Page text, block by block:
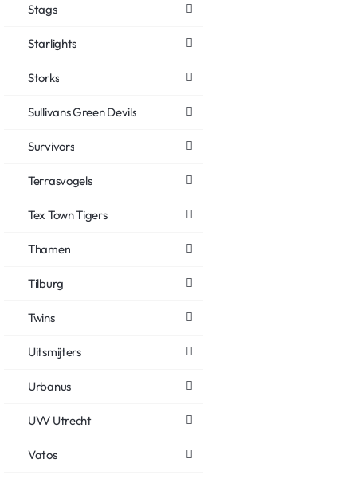
Stags
Starlights
Storks
Sullivans Green Devils
Survivors
Terrasvogels
Tex Town Tigers
Thamen
Tilburg
Twins
Uitsmijters
Urbanus
UVV Utrecht
Vatos